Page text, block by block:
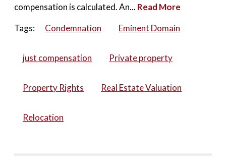
compensation is calculated. An... Read More
Tags:
Condemnation Eminent Domain
just compensation Private property
Property Rights Real Estate Valuation
Relocation